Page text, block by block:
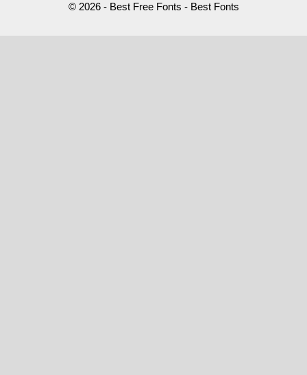
© 2026 - Best Free Fonts - Best Fonts